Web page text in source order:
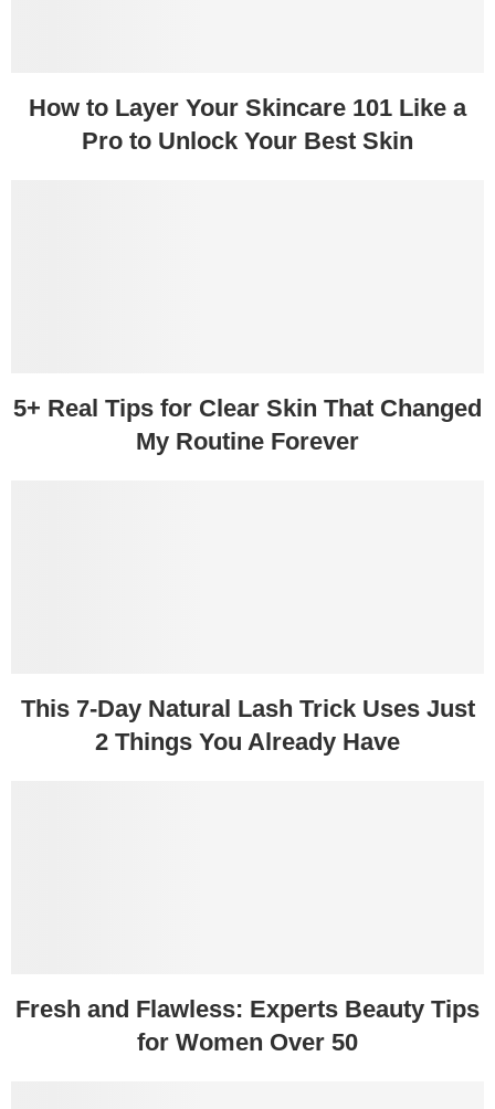
How to Layer Your Skincare 101 Like a
Pro to Unlock Your Best Skin
5+ Real Tips for Clear Skin That Changed
My Routine Forever
This 7-Day Natural Lash Trick Uses Just
2 Things You Already Have
Fresh and Flawless: Experts Beauty Tips
for Women Over 50